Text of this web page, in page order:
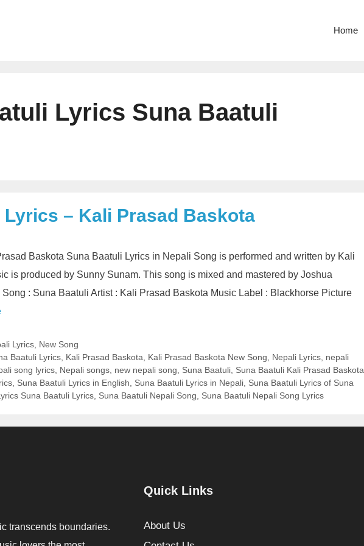
Home
Lyrics Suna Baatuli
Lyrics – Kali Prasad Baskota
Baskota Suna Baatuli Lyrics in Nepali Song is performed and written by Kali
is produced by Sunny Sunam. This song is mixed and mastered by Joshua
: Suna Baatuli Artist : Kali Prasad Baskota Music Label : Blackhorse Picture
Lyrics, New Song
Baatuli Lyrics, Kali Prasad Baskota Kali Prasad Baskota New Song Nepali Lyrics, nepali
song lyrics Nepali songs new nepali song Suna Baatuli Suna Baatuli Kali Prasad Baskota
Suna Baatuli Lyrics in English Suna Baatuli Lyrics in Nepali Suna Baatuli Lyrics of Suna
Suna Baatuli Lyrics Suna Baatuli Nepali Song Suna Baatuli Nepali Song Lyrics
transcends boundaries.
Quick Links
About Us